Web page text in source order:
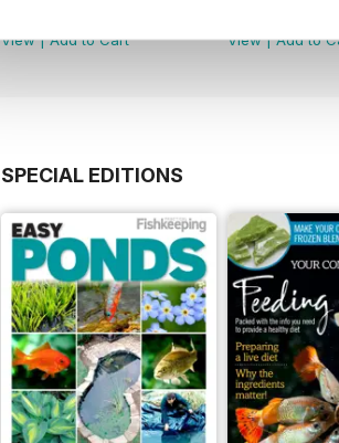
View|Add to Cart
View|Add to
SPECIAL EDITIONS